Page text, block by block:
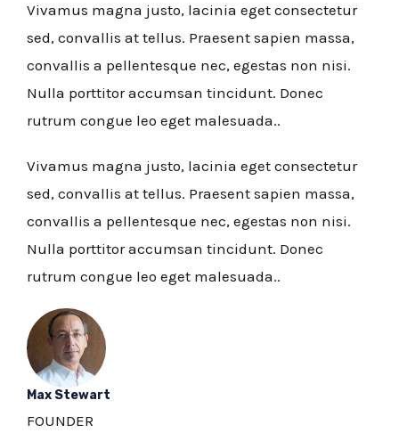
Vivamus magna justo, lacinia eget consectetur
sed, convallis at tellus. Praesent sapien massa,
convallis a pellentesque nec, egestas non nisi.
Nulla porttitor accumsan tincidunt. Donec
rutrum congue leo eget malesuada..
Vivamus magna justo, lacinia eget consectetur
sed, convallis at tellus. Praesent sapien massa,
convallis a pellentesque nec, egestas non nisi.
Nulla porttitor accumsan tincidunt. Donec
rutrum congue leo eget malesuada..
Max Stewart
FOUNDER